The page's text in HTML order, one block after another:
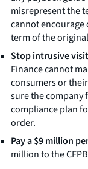
misrepresent the
cannot encourage
term of the
Stop intrusive
Finance cannot
consumers or
sure the company
compliance plan
order.
Pay a $9 million
million to the